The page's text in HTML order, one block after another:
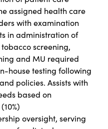
assigned health care
with examination
in administration of
screening,
and MU required
house testing following
policies. Assists with
based on
oversight, serving